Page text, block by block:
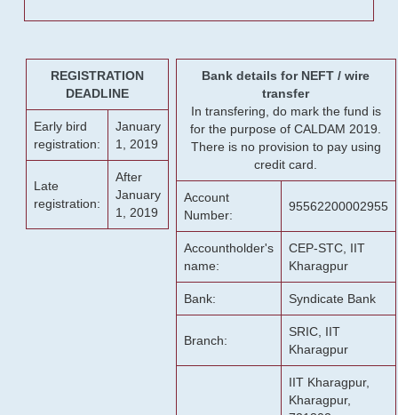
REGISTRATION
DEADLINE
Early bird
registration:
January
1, 2019
Late
registration:
After
January
1, 2019
Bank details for NEFT / wire
transfer
In transfering, do mark the fund is
for the purpose of CALDAM 2019.
There is no provision to pay using
credit card.
Account
Number:
95562200002955
Accountholder's
name:
CEP-STC, IIT
Kharagpur
Bank: Syndicate Bank
Branch:
SRIC, IIT
Kharagpur
IIT Kharagpur,
Kharagpur,